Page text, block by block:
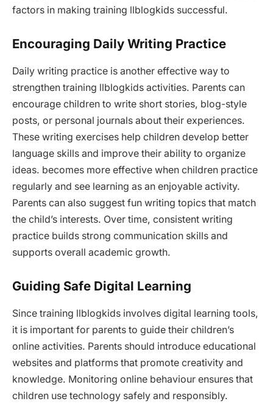
factors in making training llblogkids successful.
Encouraging Daily Writing Practice
Daily writing practice is another effective way to
strengthen training llblogkids activities. Parents can
encourage children to write short stories, blog-style
posts, or personal journals about their experiences.
These writing exercises help children develop better
language skills and improve their ability to organize
ideas. becomes more effective when children practice
regularly and see learning as an enjoyable activity.
Parents can also suggest fun writing topics that match
the child’s interests. Over time, consistent writing
practice builds strong communication skills and
supports overall academic growth.
Guiding Safe Digital Learning
Since training llblogkids involves digital learning tools,
it is important for parents to guide their children’s
online activities. Parents should introduce educational
websites and platforms that promote creativity and
knowledge. Monitoring online behaviour ensures that
children use technology safely and responsibly.